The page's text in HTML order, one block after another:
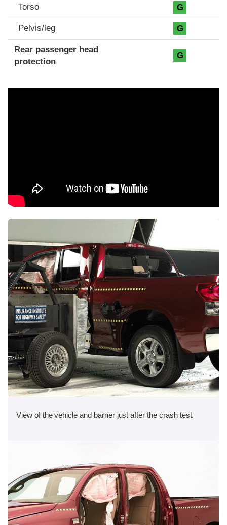
Torso G
Pelvis/leg G
Rear passenger head
protection
G
View of the vehicle and barrier just after the crash test.